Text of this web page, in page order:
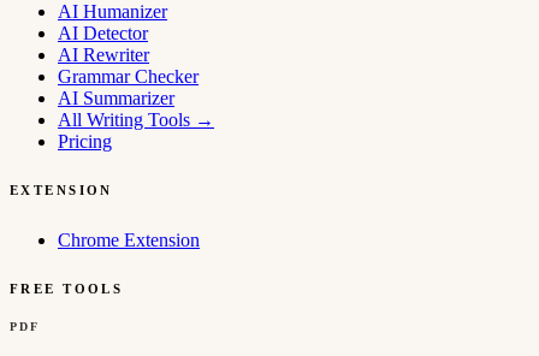
AI Humanizer
AI Detector
AI Rewriter
Grammar Checker
AI Summarizer
All Writing Tools →
Pricing
EXTENSION
Chrome Extension
FREE TOOLS
PDF